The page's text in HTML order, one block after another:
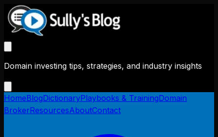
Domain investing tips, strategies, and industry insights
HomeBlogDictionaryPlaybooks & TrainingDomain
BrokerResourcesAboutContact